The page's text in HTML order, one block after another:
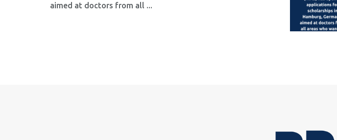
aimed at doctors from all ...